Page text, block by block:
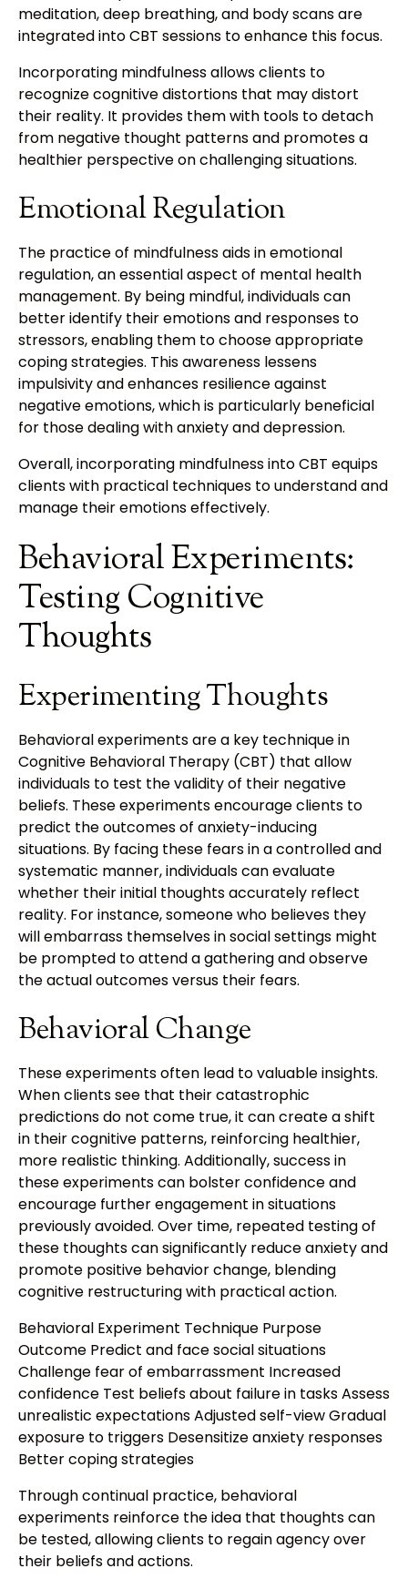
meditation, deep breathing, and body scans are
integrated into CBT sessions to enhance this focus.
Incorporating mindfulness allows clients to
recognize cognitive distortions that may distort
their reality. It provides them with tools to detach
from negative thought patterns and promotes a
healthier perspective on challenging situations.
Emotional Regulation
The practice of mindfulness aids in emotional
regulation, an essential aspect of mental health
management. By being mindful, individuals can
better identify their emotions and responses to
stressors, enabling them to choose appropriate
coping strategies. This awareness lessens
impulsivity and enhances resilience against
negative emotions, which is particularly beneficial
for those dealing with anxiety and depression.
Overall, incorporating mindfulness into CBT equips
clients with practical techniques to understand and
manage their emotions effectively.
Behavioral Experiments:
Testing Cognitive
Thoughts
Experimenting Thoughts
Behavioral experiments are a key technique in
Cognitive Behavioral Therapy (CBT) that allow
individuals to test the validity of their negative
beliefs. These experiments encourage clients to
predict the outcomes of anxiety-inducing
situations. By facing these fears in a controlled and
systematic manner, individuals can evaluate
whether their initial thoughts accurately reflect
reality. For instance, someone who believes they
will embarrass themselves in social settings might
be prompted to attend a gathering and observe
the actual outcomes versus their fears.
Behavioral Change
These experiments often lead to valuable insights.
When clients see that their catastrophic
predictions do not come true, it can create a shift
in their cognitive patterns, reinforcing healthier,
more realistic thinking. Additionally, success in
these experiments can bolster confidence and
encourage further engagement in situations
previously avoided. Over time, repeated testing of
these thoughts can significantly reduce anxiety and
promote positive behavior change, blending
cognitive restructuring with practical action.
Behavioral Experiment Technique Purpose
Outcome Predict and face social situations
Challenge fear of embarrassment Increased
confidence Test beliefs about failure in tasks Assess
unrealistic expectations Adjusted self-view Gradual
exposure to triggers Desensitize anxiety responses
Better coping strategies
Through continual practice, behavioral
experiments reinforce the idea that thoughts can
be tested, allowing clients to regain agency over
their beliefs and actions.